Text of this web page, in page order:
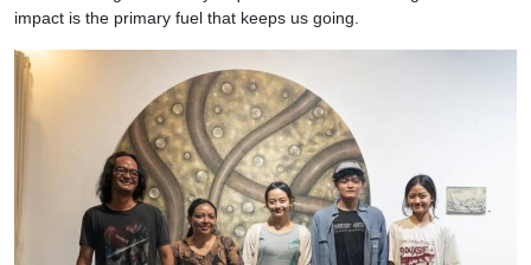
impact is the primary fuel that keeps us going.